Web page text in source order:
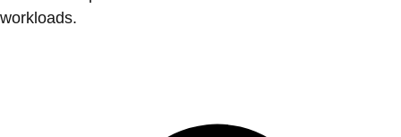
workloads.